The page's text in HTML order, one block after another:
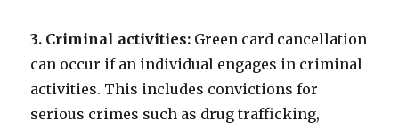
3. Criminal activities: Green card cancellation
can occur if an individual engages in criminal
activities. This includes convictions for
serious crimes such as drug trafficking,